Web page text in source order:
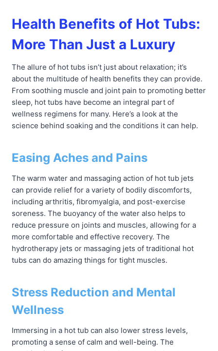
Health Benefits of Hot Tubs:
More Than Just a Luxury
The allure of hot tubs isn’t just about relaxation; it’s
about the multitude of health benefits they can provide.
From soothing muscle and joint pain to promoting better
sleep, hot tubs have become an integral part of
wellness regimens for many. Here’s a look at the
science behind soaking and the conditions it can help.
Easing Aches and Pains
The warm water and massaging action of hot tub jets
can provide relief for a variety of bodily discomforts,
including arthritis, fibromyalgia, and post-exercise
soreness. The buoyancy of the water also helps to
reduce pressure on joints and muscles, allowing for a
more comfortable and effective recovery. The
hydrotherapy jets or massaging jets of traditional hot
tubs can do amazing things for tight muscles.
Stress Reduction and Mental
Wellness
Immersing in a hot tub can also lower stress levels,
promoting a sense of calm and well-being. The